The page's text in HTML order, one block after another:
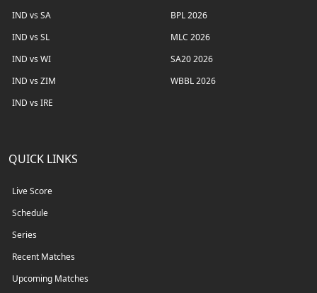
IND vs SA
IND vs SL
IND vs WI
IND vs ZIM
IND vs IRE
BPL 2026
MLC 2026
SA20 2026
WBBL 2026
QUICK LINKS
Live Score
Schedule
Series
Recent Matches
Upcoming Matches